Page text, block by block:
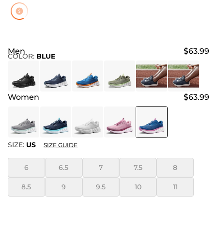
COLOR: BLUE
Men $63.99
Women $63.99
SIZE: US SIZE GUIDE
6 6.5 7 7.5 8
8.5 9 9.5 10 11